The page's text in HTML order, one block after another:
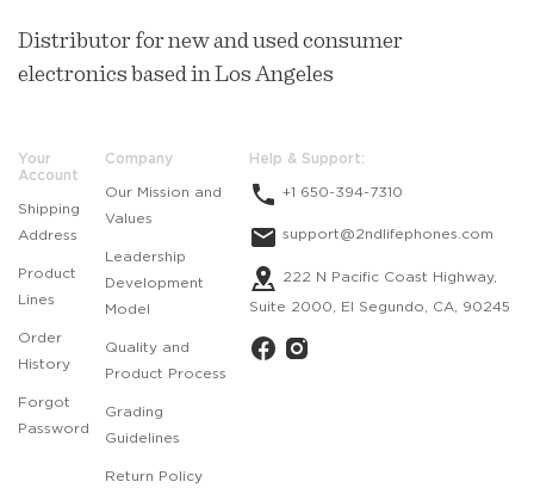
Distributor for new and used consumer
electronics based in Los Angeles
Your
Account
Shipping
Address
Product
Lines
Order
History
Forgot
Password
Company
Our Mission and
Values
Leadership
Development
Model
Quality and
Product Process
Grading
Guidelines
Return Policy
Help & Support:
+1 650-394-7310
support@2ndlifephones.com
222 N Pacific Coast Highway,
Suite 2000, El Segundo, CA, 90245